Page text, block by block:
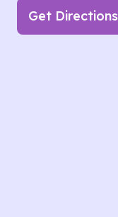
Get Directions